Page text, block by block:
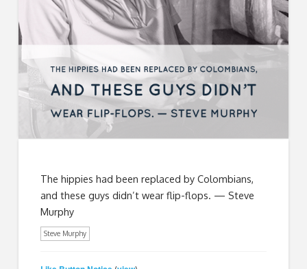
The hippies had been replaced by Colombians,
and these guys didn’t wear flip-flops. — Steve
Murphy
Steve Murphy